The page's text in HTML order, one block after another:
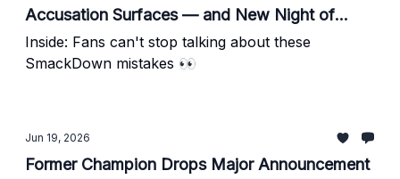
Accusation Surfaces — and New Night of
Champions Details Emerge
Inside: Fans can't stop talking about these
SmackDown mistakes 👀
Jun 19, 2026
Former Champion Drops Major Announcement